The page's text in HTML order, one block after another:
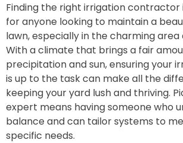
Finding the right irrigation contractor
for anyone looking to maintain a
lawn, especially in the charming area
With a climate that brings a fair
precipitation and sun, ensuring your
is up to the task can make all the
keeping your yard lush and thriving.
expert means having someone who
balance and can tailor systems to
specific needs.